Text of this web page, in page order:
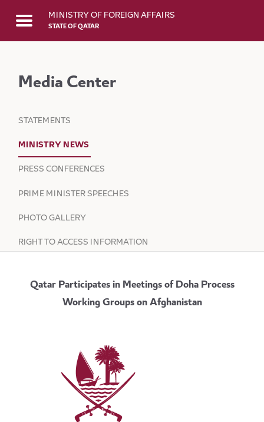
Skip to Main ContentMINISTRY OF FOREIGN AFFAIRS
STATE OF QATAR
Media Center
STATEMENTS
MINISTRY NEWS
PRESS CONFERENCES
PRIME MINISTER SPEECHES
PHOTO GALLERY
RIGHT TO ACCESS INFORMATION
Qatar Participates in Meetings of Doha Process
Working Groups on Afghanistan